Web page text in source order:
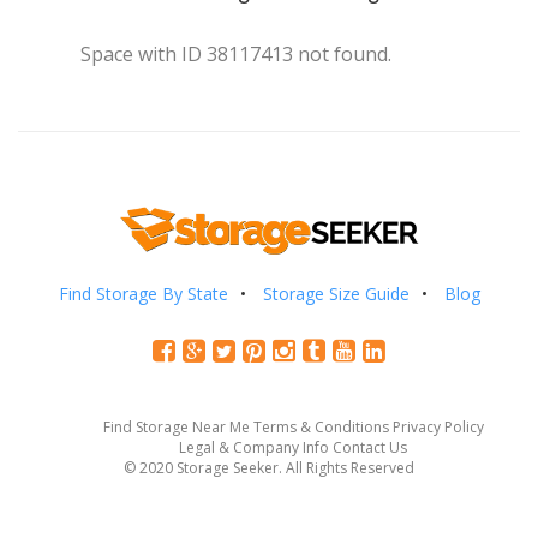
Space with ID 38117413 not found.
Find Storage By State Storage Size Guide Blog
Find Storage Near Me Terms & Conditions Privacy Policy
Legal & Company Info Contact Us
© 2020 Storage Seeker. All Rights Reserved